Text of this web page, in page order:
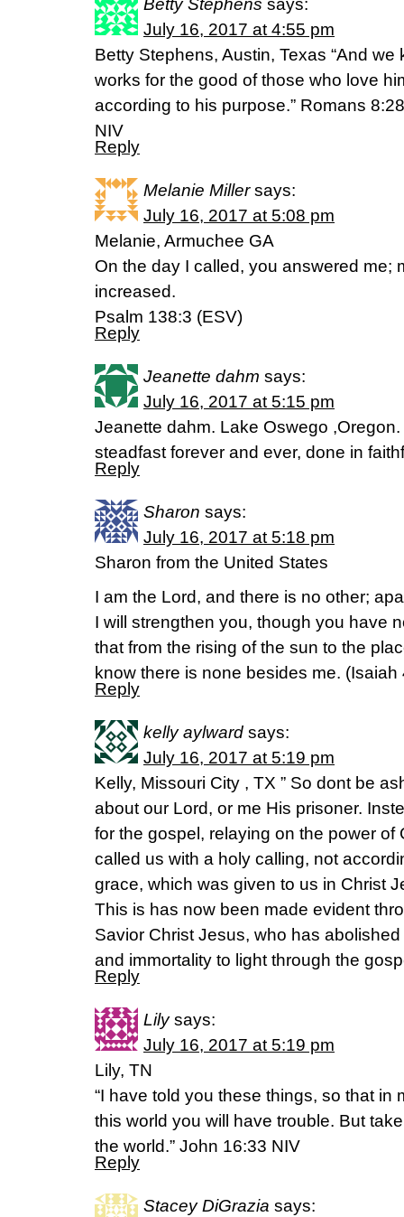
Betty Stephens says:
July 16, 2017 at 4:55 pm
Betty Stephens, Austin, Texas “And
works for the good of those who love
according to his purpose.” Romans 8:28
NIV
Reply
Melanie Miller says:
July 16, 2017 at 5:08 pm
Melanie, Armuchee GA
On the day I called, you answered me;
increased.
Psalm 138:3 (ESV)
Reply
Jeanette dahm says:
July 16, 2017 at 5:15 pm
Jeanette dahm. Lake Oswego
steadfast forever and ever, done in
Reply
Sharon says:
July 16, 2017 at 5:18 pm
Sharon from the United States
I am the Lord, and there is no other;
I will strengthen you, though you have
that from the rising of the sun to the
know there is none besides me. (Isaiah
Reply
kelly aylward says:
July 16, 2017 at 5:19 pm
Kelly, Missouri City , TX ” So dont be
about our Lord, or me His prisoner.
for the gospel, relaying on the power of
called us with a holy calling, not
grace, which was given to us in Christ
This is has now been made evident
Savior Christ Jesus, who has
and immortality to light through the
Reply
Lily says:
July 16, 2017 at 5:19 pm
Lily, TN
“I have told you these things, so that in
this world you will have trouble. But
the world.” John 16:33 NIV
Reply
Stacey DiGrazia says: